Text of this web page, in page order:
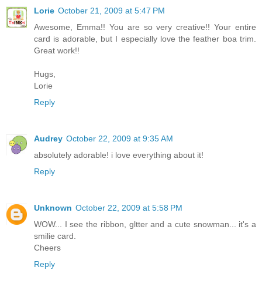
Lorie October 21, 2009 at 5:47 PM
Awesome, Emma!! You are so very creative!! Your entire
card is adorable, but I especially love the feather boa trim.
Great work!!
Hugs,
Lorie
Reply
Audrey October 22, 2009 at 9:35 AM
absolutely adorable! i love everything about it!
Reply
Unknown October 22, 2009 at 5:58 PM
WOW... I see the ribbon, gltter and a cute snowman... it's a
smilie card.
Cheers
Reply